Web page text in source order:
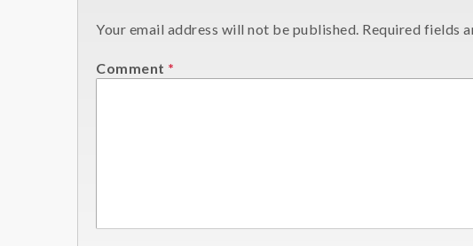
Your email address will not be published. Required fields
Comment *